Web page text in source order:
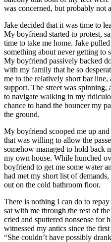
was concerned, but probably not
Jake decided that it was time to
My boyfriend started to protest,
time to take me home. Jake
something about never getting to
My boyfriend passively backed
with my family that he so
me to the relatively short bar
support. The street was spinning,
to navigate walking in my
chance to hand the bouncer my
the ground.
My boyfriend scooped me up and
that was willing to allow the
somehow managed to hold back
my own house. While hunched
boyfriend to get me some water
had met my short list of
out on the cold bathroom floor.
There is nothing I can do to
sat with me through the rest of
cried and sputtered nonsense for
witnessed my antics since the
“She couldn’t have possibly